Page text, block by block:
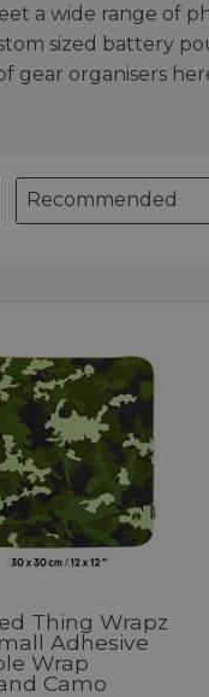
a wide range of
sized battery
gear organisers
Thing Wrapz
Adhesive
Wrap
Camo